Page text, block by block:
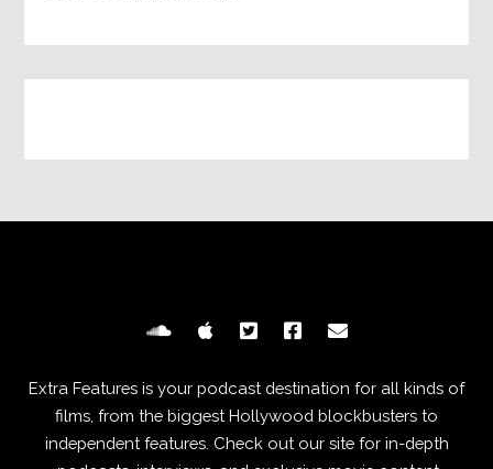
Extra Features is your podcast destination for all kinds of
films, from the biggest Hollywood blockbusters to
independent features. Check out our site for in-depth